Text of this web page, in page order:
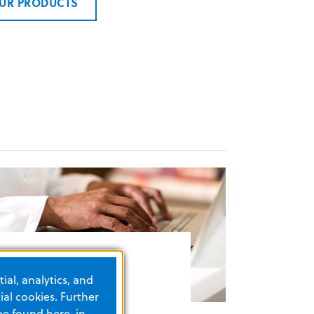
finder
analytics, and
cookies. Further